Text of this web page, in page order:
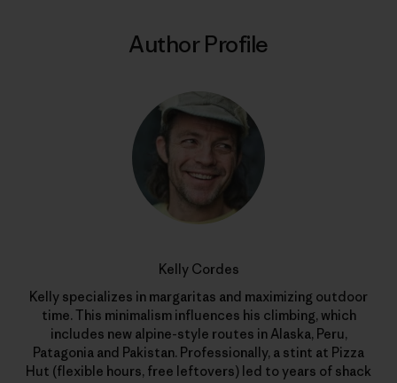
Author Profile
Kelly Cordes
Kelly specializes in margaritas and maximizing outdoor
time. This minimalism influences his climbing, which
includes new alpine-style routes in Alaska, Peru,
Patagonia and Pakistan. Professionally, a stint at Pizza
Hut (flexible hours, free leftovers) led to years of shack